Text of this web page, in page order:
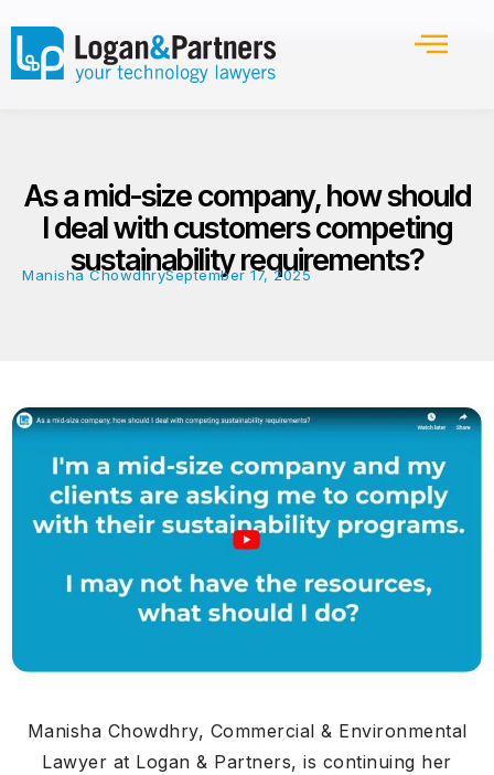
As a mid-size company, how should
I deal with customers competing
sustainability requirements?
Manisha ChowdhrySeptember 17, 2025
Manisha Chowdhry, Commercial & Environmental
Lawyer at Logan & Partners, is continuing her